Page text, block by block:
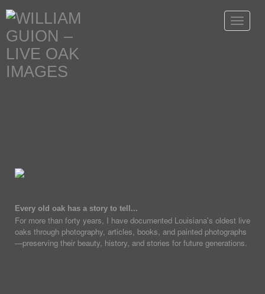
Toggle
Every old oak has a story to tell...
For more than forty years, I have documented Louisiana's oldest live
oaks through photography, articles, books, and painted photographs
—preserving their beauty, history, and stories for future generations.